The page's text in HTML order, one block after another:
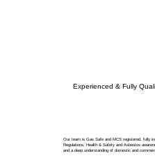
Experienced & Fully
Our team is Gas Safe and MCS registered, fully
Regulations, Health & Safety and Asbestos
and a deep understanding of domestic and